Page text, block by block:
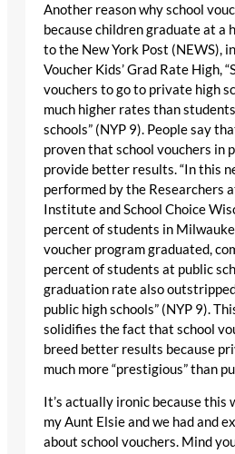
Another reason why school
because children graduate at a
to the New York Post (NEWS),
Voucher Kids’ Grad Rate High,
vouchers to go to private high
much higher rates than
schools” (NYP 9). People say
proven that school vouchers in
provide better results. “In this
performed by the Researchers
Institute and School Choice
percent of students in
voucher program graduated,
percent of students at public
graduation rate also
public high schools” (NYP 9).
solidifies the fact that school
breed better results because
much more “prestigious” than
It’s actually ironic because this
my Aunt Elsie and we had and
about school vouchers. Mind